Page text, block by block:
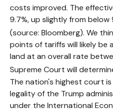
costs improved. The
9.7%, up slightly from
(source: Bloomberg). We
points of tariffs will likely be
land at an overall rate
Supreme Court will
The nation's highest court
legality of the Trump
under the International